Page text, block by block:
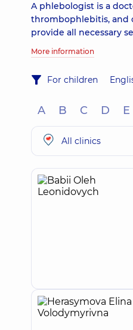
A phlebologist is a
thrombophlebitis, and
provide all necessary
More information
For children
A B C D E
All clinics